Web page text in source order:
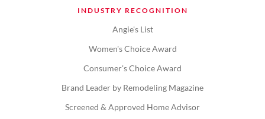
INDUSTRY RECOGNITION
Angie's List
Women's Choice Award
Consumer's Choice Award
Brand Leader by Remodeling Magazine
Screened & Approved Home Advisor